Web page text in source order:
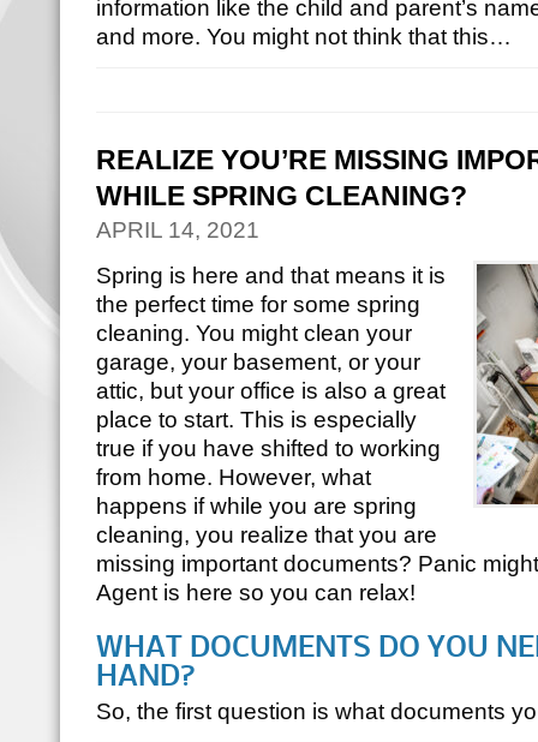
information like the child and parent’s
and more. You might not think that this…
REALIZE YOU’RE MISSING
WHILE SPRING CLEANING?
APRIL 14, 2021
Spring is here and that means it is
the perfect time for some spring
cleaning. You might clean your
garage, your basement, or your
attic, but your office is also a great
place to start. This is especially
true if you have shifted to working
from home. However, what
happens if while you are spring
cleaning, you realize that you are
missing important documents? Panic
Agent is here so you can relax!
WHAT DOCUMENTS DO YOU
HAND?
So, the first question is what documents